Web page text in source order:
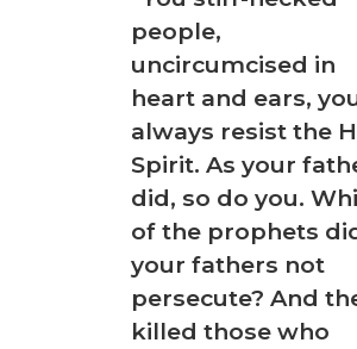
people,
uncircumcised in
heart and ears,
always resist the
Spirit. As your
did, so do you.
of the prophets
your fathers not
persecute? And
killed those who